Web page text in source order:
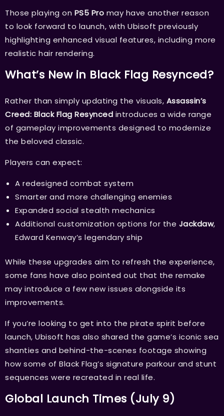
Those playing on PS5 Pro may have another reason
to look forward to launch, with Ubisoft previously
highlighting enhanced visual features, including more
realistic hair rendering.
What’s New in Black Flag Resynced?
Rather than simply updating the visuals, Assassin’s
Creed: Black Flag Resynced introduces a wide range
of gameplay improvements designed to modernize
the beloved classic.
Players can expect:
A redesigned combat system
Smarter and more challenging enemies
Expanded social stealth mechanics
Additional customization options for the Jackdaw,
Edward Kenway’s legendary ship
While these upgrades aim to refresh the experience,
some fans have also pointed out that the remake
may introduce a few new issues alongside its
improvements.
If you’re looking to get into the pirate spirit before
launch, Ubisoft has also shared the game’s iconic sea
shanties and behind-the-scenes footage showing
how some of Black Flag’s signature parkour and stunt
sequences were recreated in real life.
Global Launch Times (July 9)